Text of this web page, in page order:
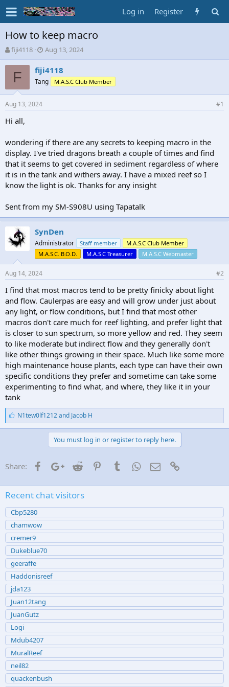
Log in Register
How to keep macro
T
h
r
d
s
t
a
t
e
fiji4118
S
t
a
t
d
t
Aug 13, 2024
F fiji4118
Tang M.A.S.C Club Member
Aug 13, 2024 #1
Hi all,
wondering if there are any secrets to keeping macro in the
display. I've tried dragons breath a couple of times and find
that it seems to get covered in sediment regardless of where
it is in the tank and withers away. I have a mixed reef so I
know the light is ok. Thanks for any insight
Sent from my SM-S908U using Tapatalk
SynDen
Administrator Staff member
M.A.S.C Club Member
M.A.S.C. B.O.D.
M.A.S.C Treasurer M.A.S.C Webmaster
Aug 14, 2024 #2
I find that most macros tend to be pretty finicky about light
and flow. Caulerpas are easy and will grow under just about
any light, or flow conditions, but I find that most other
macros don't care much for reef lighting, and prefer light that
is closer to sun spectrum, so more yellow and red. They seem
to like moderate but indirect flow and they generally don't
like other things growing in their space. Much like some more
high maintenance house plants, each type can have their own
specific conditions they prefer and sometime can take some
experimenting to find what, and where, they like it in your
tank
L
i
k
N1tew0lf1212and Jacob H
You must log in or register to reply here.
Share: FacebookGoogle+
Reddit PinterestTumblrWhatsApp
Email
Recent chat visitors
Cbp5280
chamwow
cremer9
Dukeblue70
geeraffe
Haddonisreef
jda123
Juan12tang
JuanGutz
Logi
Mdub4207
MuralReef
neil82
quackenbush